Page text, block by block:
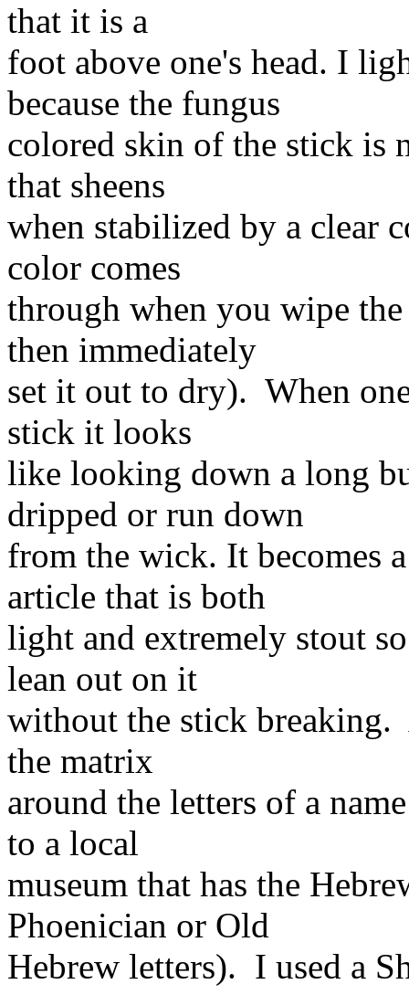
that it is a
foot above one's head. I
because the fungus
colored skin of the stick is
that sheens
when stabilized by a clear
color comes
through when you wipe
then immediately
set it out to dry). When
stick it looks
like looking down a long
dripped or run down
from the wick. It becomes
article that is both
light and extremely stout
lean out on it
without the stick breaking.
the matrix
around the letters of a
to a local
museum that has the
Phoenician or Old
Hebrew letters). I used a